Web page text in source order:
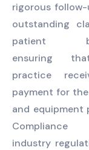
rigorous
outstanding
patient
ensuring
practice
payment for
and equipment
industry